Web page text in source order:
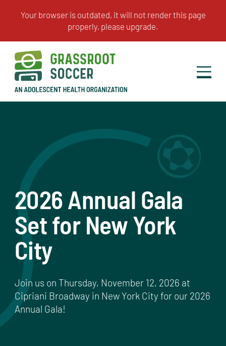
2026 Annual Gala
Set for New York
City
Join us on Thursday, November 12, 2026 at
Cipriani Broadway in New York City for our 2026
Annual Gala!